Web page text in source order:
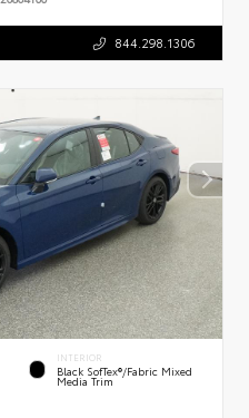
844.298.1306
INTERIOR
Black SofTex®/fabric Mixed
Media Trim